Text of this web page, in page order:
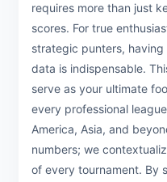
requires more than just
scores. For true
strategic punters,
data is indispensable.
serve as your ultimate
every professional
America, Asia, and
numbers; we
of every tournament. By